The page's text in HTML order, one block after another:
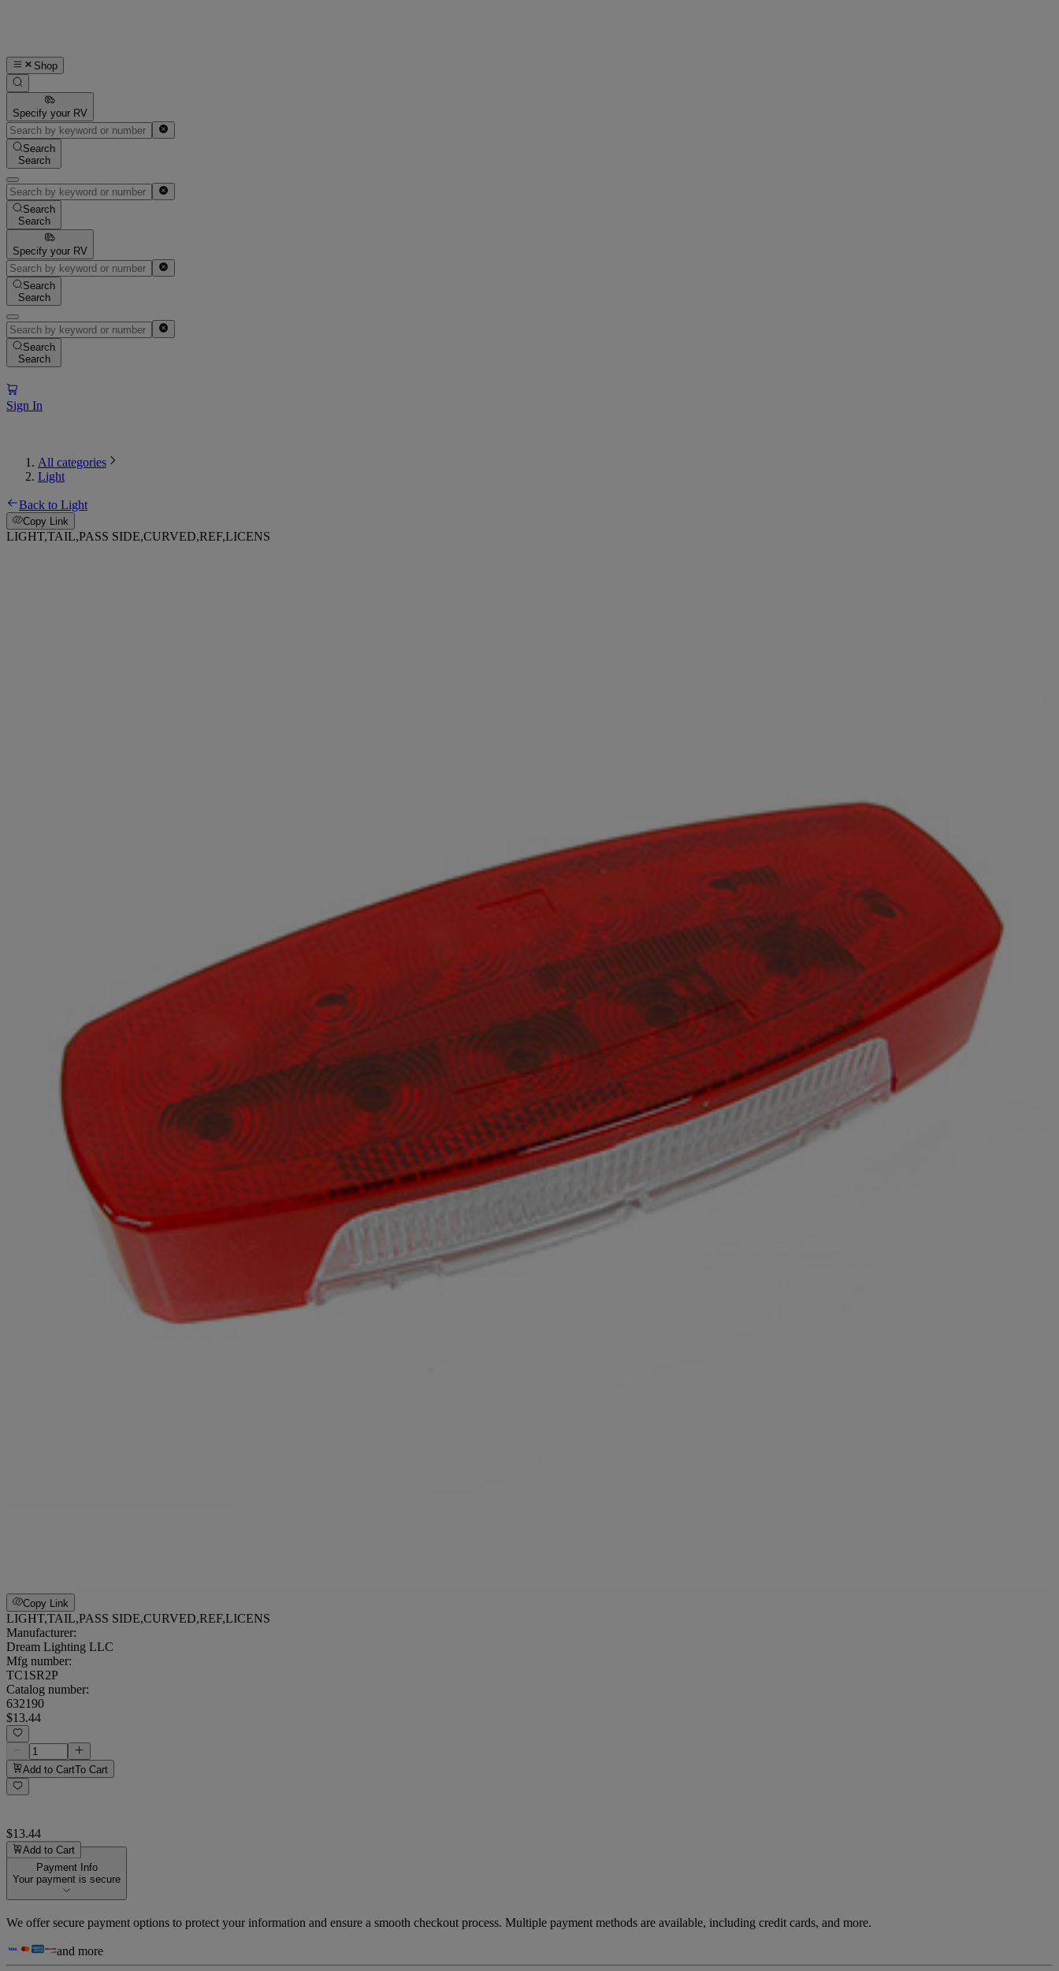
Shop
Specify your RV
Search
Search
Search
Search
Specify your RV
Search
Search
Search
Search
Sign In
All categories
Light
Back to Light
Copy Link
LIGHT,TAIL,PASS SIDE,CURVED,REF,LICENS
Copy Link
LIGHT,TAIL,PASS SIDE,CURVED,REF,LICENS
Manufacturer:
Dream Lighting LLC
Mfg number:
TC1SR2P
Catalog number:
632190
$13.44
Add to CartTo Cart
$13.44
Add to Cart
Payment Info
Your payment is secure
We offer secure payment options to protect your information and ensure a smooth checkout process. Multiple payment methods are available, including credit cards, and more.
and more